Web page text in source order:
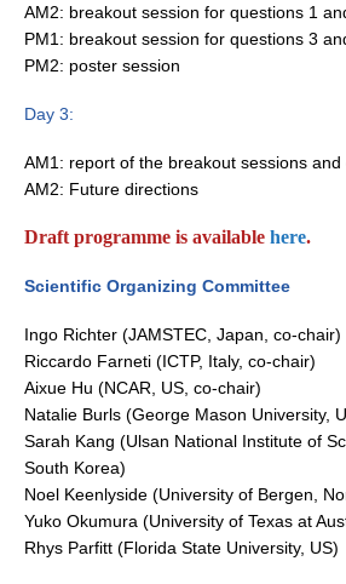
Pacific Region Panel
Resources & Publications
Experiment (SPICE)
CLIVAR/IOC-GOOS Indian Ocean
Indian Events
Indian Publications
Resources & Publications
Indian Ocean Observing System
CLIVAR/CliC/SCAR Southern Ocean
Southern News
AM2: breakout session for questions 1
PM1: breakout session for questions 3
PM2: poster session
Day 3:
AM1: report of the breakout sessions and
AM2: Future directions
Draft programme is available here.
Scientific Organizing Committee
Ingo Richter (JAMSTEC, Japan, co-chair)
Riccardo Farneti (ICTP, Italy, co-chair)
Aixue Hu (NCAR, US, co-chair)
Natalie Burls (George Mason University,
Sarah Kang (Ulsan National Institute of
South Korea)
Noel Keenlyside (University of Bergen,
Yuko Okumura (University of Texas at
Rhys Parfitt (Florida State University, US)